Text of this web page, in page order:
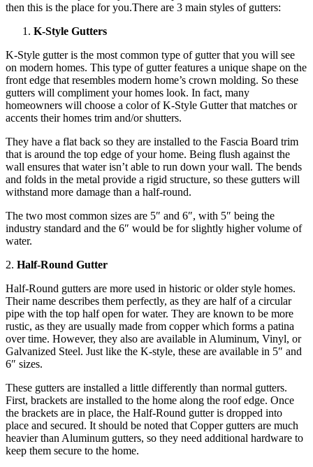
then this is the place for you.There are 3 main styles of gutters:
K-Style Gutters
K-Style gutter is the most common type of gutter that you will see
on modern homes. This type of gutter features a unique shape on the
front edge that resembles modern home’s crown molding. So these
gutters will compliment your homes look. In fact, many
homeowners will choose a color of K-Style Gutter that matches or
accents their homes trim and/or shutters.
They have a flat back so they are installed to the Fascia Board trim
that is around the top edge of your home. Being flush against the
wall ensures that water isn’t able to run down your wall. The bends
and folds in the metal provide a rigid structure, so these gutters will
withstand more damage than a half-round.
The two most common sizes are 5″ and 6″, with 5″ being the
industry standard and the 6″ would be for slightly higher volume of
water.
2. Half-Round Gutter
Half-Round gutters are more used in historic or older style homes.
Their name describes them perfectly, as they are half of a circular
pipe with the top half open for water. They are known to be more
rustic, as they are usually made from copper which forms a patina
over time. However, they also are available in Aluminum, Vinyl, or
Galvanized Steel. Just like the K-style, these are available in 5″ and
6″ sizes.
These gutters are installed a little differently than normal gutters.
First, brackets are installed to the home along the roof edge. Once
the brackets are in place, the Half-Round gutter is dropped into
place and secured. It should be noted that Copper gutters are much
heavier than Aluminum gutters, so they need additional hardware to
keep them secure to the home.